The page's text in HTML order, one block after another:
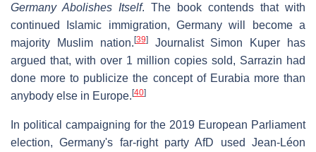
Germany Abolishes Itself. The book contends that with
continued Islamic immigration, Germany will become a
majority Muslim nation. [39]Journalist Simon Kuper has
argued that, with over 1 million copies sold, Sarrazin had
done more to publicize the concept of Eurabia more than
anybody else in Europe. [40]
In political campaigning for the 2019 European Parliament
election, Germany's far-right party AfD used Jean-Léon